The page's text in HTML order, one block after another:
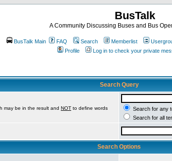
BusTalk
A Community Discussing Buses and Bus
BusTalk Main FAQ Search Memberlist
Profile
Log in to check your private
Search Query
may be in the result and NOT to define words
Search for any
Search for all
Search Options